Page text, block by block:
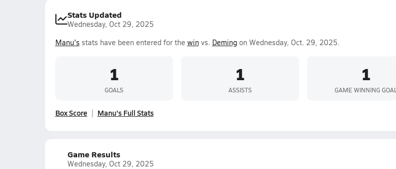
Stats Updated
Wednesday, Oct 29, 2025
Manu's stats have been entered for the winvs. Demingon Wednesday, Oct. 29, 2025.
1
GOALS
1
ASSISTS
1
GAME WINNING GOAL
Box Score Manu's Full Stats
Game Results
Wednesday, Oct 29, 2025